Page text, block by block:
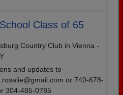
Class of 65
Country Club in Vienna -
and updates to
or 740-678-
304-485-0785